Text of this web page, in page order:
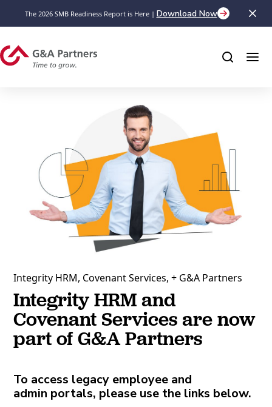
The 2026 SMB Readiness Report is Here | Download Now
Integrity HRM, Covenant Services, + G&A Partners
Integrity HRM and
Covenant Services are now
part of G&A Partners
To access legacy employee and
admin portals, please use the links below.